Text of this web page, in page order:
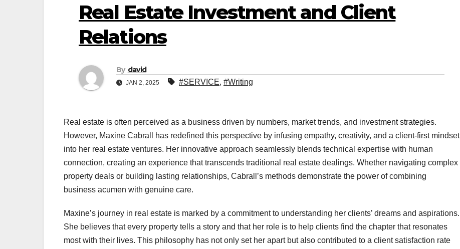
Real Estate Investment and Client
Relations
By david
JAN 2, 2025 #SERVICE, #Writing
Real estate is often perceived as a business driven by numbers, market trends, and investment strategies.
However, Maxine Cabrall has redefined this perspective by infusing empathy, creativity, and a client-first mindset
into her real estate ventures. Her innovative approach seamlessly blends technical expertise with human
connection, creating an experience that transcends traditional real estate dealings. Whether navigating complex
property deals or building lasting relationships, Cabrall’s methods demonstrate the power of combining
business acumen with genuine care.
Maxine’s journey in real estate is marked by a commitment to understanding her clients’ dreams and aspirations.
She believes that every property tells a story and that her role is to help clients find the chapter that resonates
most with their lives. This philosophy has not only set her apart but also contributed to a client satisfaction rate